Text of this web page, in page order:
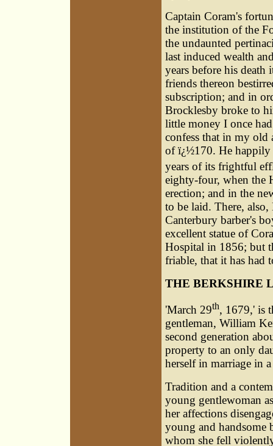
Captain Coram's
the institution of the
the undaunted
last induced wealth
years before his death
friends thereon
subscription; and in
Brocklesby broke to
little money I once
confess that in my old
of ï¿½170. He happily
years of its frightful
eighty-four, when the
erection; and in the
to be laid. There,
Canterbury barber's
excellent statue of
Hospital in 1856; but
friable, that it has had
THE BERKSHIRE
'March 29th, 1679,' is
gentleman, William
second generation
property to an only
herself in marriage in
Tradition and a
young gentlewoman
her affections
young and handsome
whom she fell